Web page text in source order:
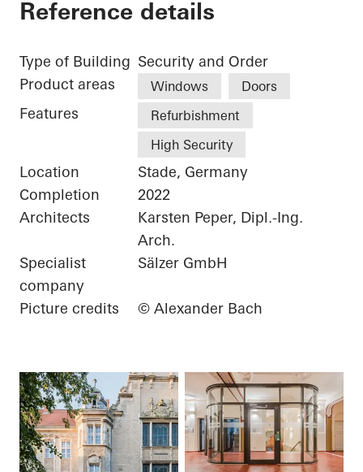
Reference details
Type of Building Security and Order
Product areas
Windows Doors
Features
Refurbishment
High Security
Location
Stade, Germany
Completion
2022
Architects
Karsten Peper, Dipl.-Ing.
Arch.
Specialist
company
Sälzer GmbH
Picture credits © Alexander Bach